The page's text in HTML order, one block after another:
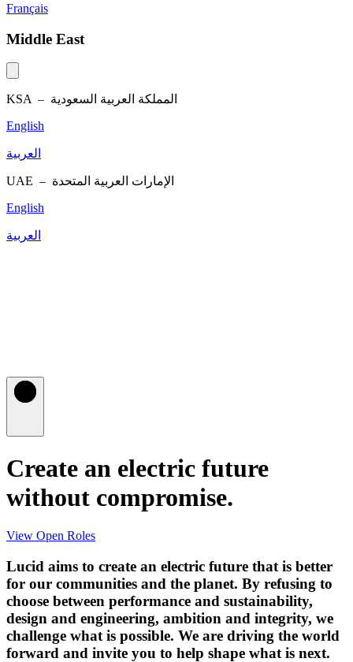
Français
Middle East
KSA – المملكة العربية السعودية
English
العربية
UAE – الإمارات العربية المتحدة
English
العربية
Create an electric future
without compromise.
View Open Roles
Lucid aims to create an electric future that is better
for our communities and the planet. By refusing to
choose between performance and sustainability,
design and engineering, ambition and integrity, we
challenge what is possible. We are driving the world
forward and invite you to help shape what is next.